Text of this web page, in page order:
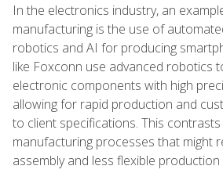
In the electronics industry, an
manufacturing is the use of
robotics and AI for producing
like Foxconn use advanced robotics
electronic components with high
allowing for rapid production and
to client specifications. This
manufacturing processes that might
assembly and less flexible production